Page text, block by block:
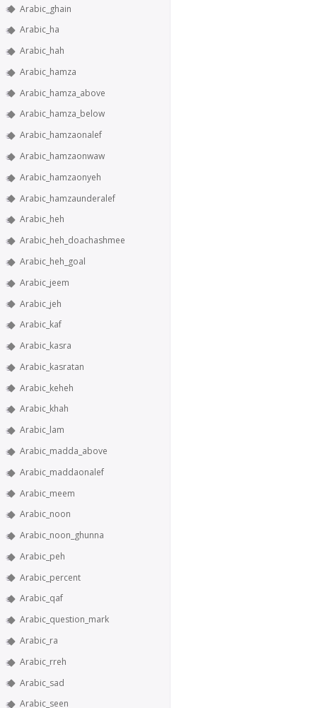
Arabic_ghain
Arabic_ha
Arabic_hah
Arabic_hamza
Arabic_hamza_above
Arabic_hamza_below
Arabic_hamzaonalef
Arabic_hamzaonwaw
Arabic_hamzaonyeh
Arabic_hamzaunderalef
Arabic_heh
Arabic_heh_doachashmee
Arabic_heh_goal
Arabic_jeem
Arabic_jeh
Arabic_kaf
Arabic_kasra
Arabic_kasratan
Arabic_keheh
Arabic_khah
Arabic_lam
Arabic_madda_above
Arabic_maddaonalef
Arabic_meem
Arabic_noon
Arabic_noon_ghunna
Arabic_peh
Arabic_percent
Arabic_qaf
Arabic_question_mark
Arabic_ra
Arabic_rreh
Arabic_sad
Arabic_seen